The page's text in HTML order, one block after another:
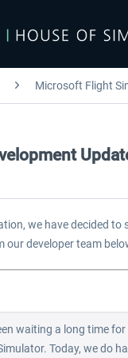
Microsoft Flight
we have decided to
our developer team
waiting a long time
Today, we do